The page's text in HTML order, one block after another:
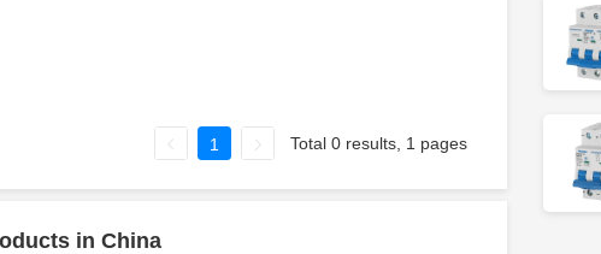
1 Total 0 results, 1 pages
in China